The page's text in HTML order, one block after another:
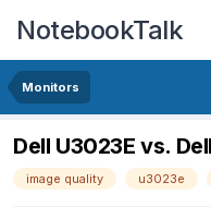
NotebookTalk
Monitors
Dell U3023E vs.
image quality u3023e